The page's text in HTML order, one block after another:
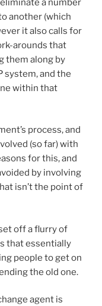
a number
another (which
it also calls for
arounds that
them along by
system, and the
within that
process, and
(so far) with
for this, and
by involving
isn’t the point of
off a flurry of
that essentially
people to get on
the old one.
agent is